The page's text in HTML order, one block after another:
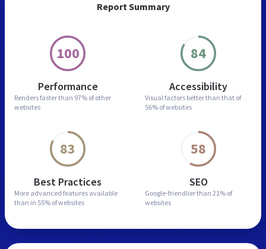
Report Summary
100
Performance
Renders faster than 97% of other
websites
84
Accessibility
Visual factors better than that of
56% of websites
83
Best Practices
More advanced features available
than in 55% of websites
58
SEO
Google-friendlier than 21% of
websites